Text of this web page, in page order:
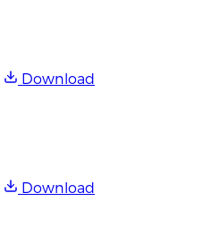
Download
Download